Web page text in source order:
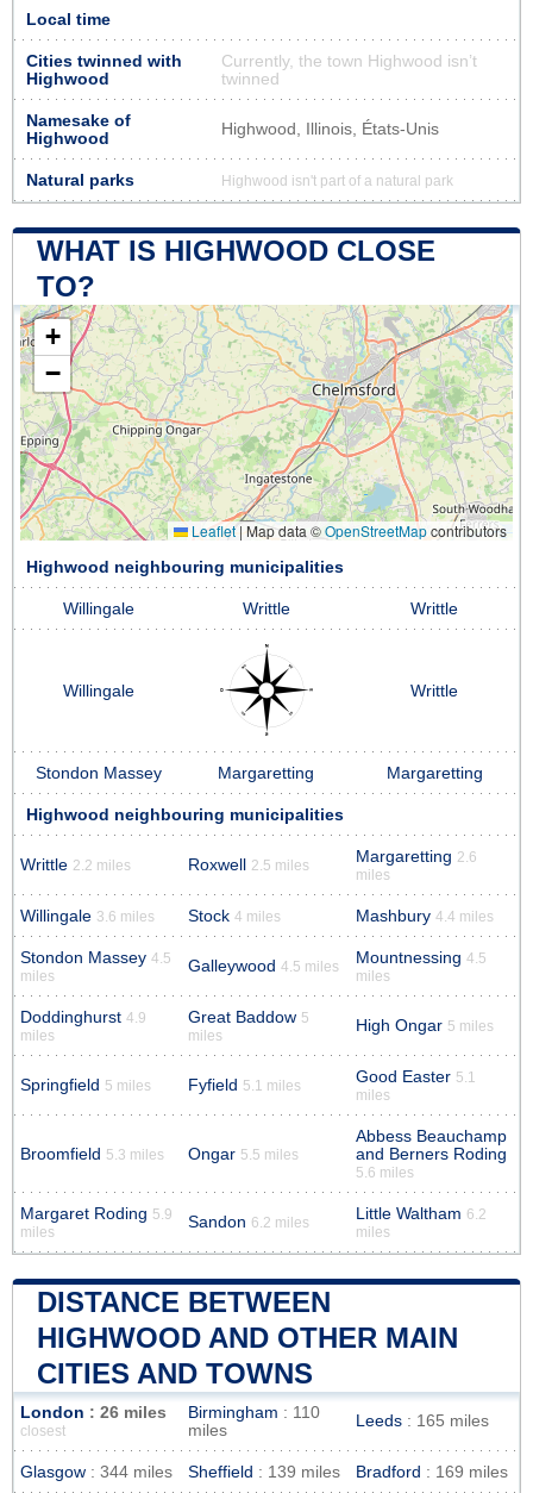
Local time
Cities twinned with
Highwood
Currently, the town Highwood isn’t
twinned
Namesake of
Highwood
Highwood, Illinois, États-Unis
Natural parks Highwood isn't part of a natural park
WHAT IS HIGHWOOD CLOSE
TO?
+
−
Leaflet| Map data ©OpenStreetMapcontributors
Highwood neighbouring municipalities
Willingale Writtle Writtle
Willingale Writtle
Stondon Massey Margaretting Margaretting
Highwood neighbouring municipalities
Writtle 2.2 miles Roxwell 2.5 miles Margaretting 2.6
miles
Willingale 3.6 miles Stock 4 miles Mashbury 4.4 miles
Stondon Massey 4.5
miles
Galleywood 4.5 miles Mountnessing 4.5
miles
Doddinghurst 4.9
miles
Great Baddow 5
miles
High Ongar 5 miles
Springfield 5 miles Fyfield 5.1 miles Good Easter 5.1
miles
Broomfield 5.3 miles Ongar 5.5 miles
Abbess Beauchamp
and Berners Roding
5.6 miles
Margaret Roding 5.9
miles
Sandon 6.2 miles Little Waltham 6.2
miles
DISTANCE BETWEEN
HIGHWOOD AND OTHER MAIN
CITIES AND TOWNS
London : 26 miles
closest
Birmingham : 110
miles
Leeds : 165 miles
Glasgow : 344 miles Sheffield : 139 miles Bradford : 169 miles